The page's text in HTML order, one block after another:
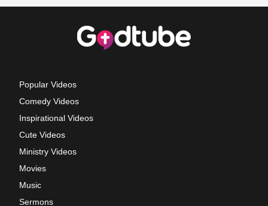
Popular Videos
Comedy Videos
Inspirational Videos
Cute Videos
Ministry Videos
Movies
Music
Sermons